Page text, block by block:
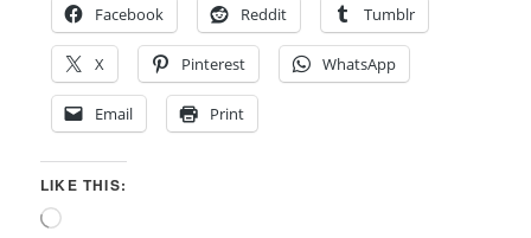
Facebook
Reddit Tumblr
X Pinterest WhatsApp
Email Print
LIKE THIS:
Loading…